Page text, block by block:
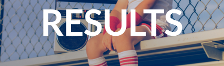
RESULTS